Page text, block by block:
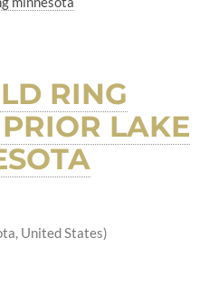
RING
LAKE
United States)